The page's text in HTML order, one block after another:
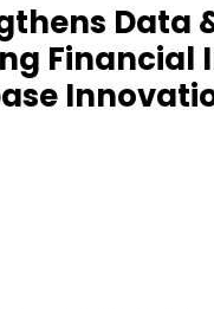
Data
Financial